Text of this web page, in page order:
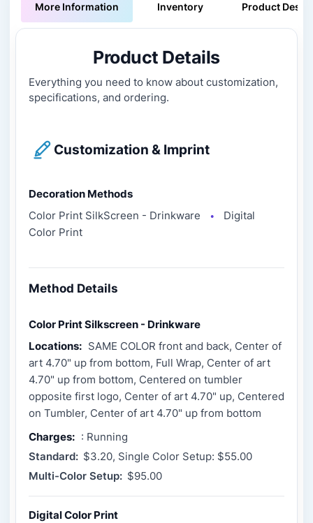
More Information Inventory Product
Product Details
Everything you need to know about customization,
specifications, and ordering.
Customization & Imprint
Decoration Methods
Color Print SilkScreen - Drinkware
●
Digital
Color Print
Method Details
Color Print Silkscreen - Drinkware
Locations: SAME COLOR front and back, Center of
art 4.70" up from bottom, Full Wrap, Center of art
4.70" up from bottom, Centered on tumbler
opposite first logo, Center of art 4.70" up, Centered
on Tumbler, Center of art 4.70" up from bottom
Charges: : Running
Standard: $3.20, Single Color Setup: $55.00
Multi-Color Setup: $95.00
Digital Color Print